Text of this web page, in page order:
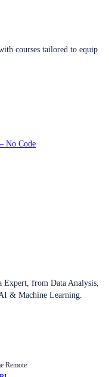
courses tailored to equip
No Code
Expert, from Data Analysis,
& Machine Learning.
Remote